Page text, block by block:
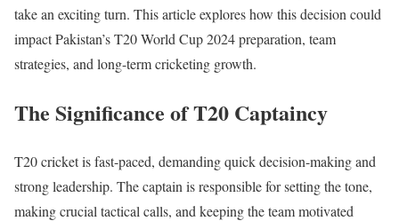
take an exciting turn. This article explores how this decision could
impact Pakistan’s T20 World Cup 2024 preparation, team
strategies, and long-term cricketing growth.
The Significance of T20 Captaincy
T20 cricket is fast-paced, demandingquick decision-making and
strong leadership. The captain is responsible for setting the tone,
making crucial tactical calls, and keeping the team motivated